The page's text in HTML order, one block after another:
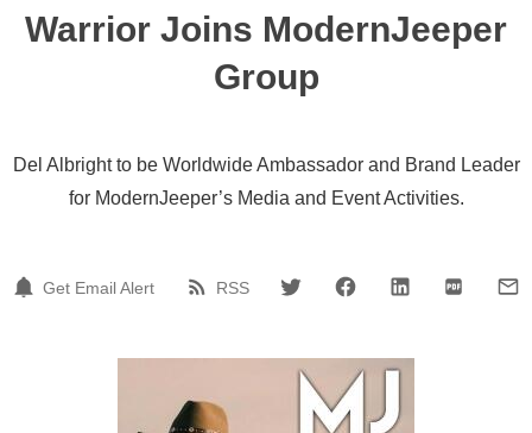
Warrior Joins ModernJeeper
Group
Del Albright to be Worldwide Ambassador and Brand Leader
for ModernJeeper’s Media and Event Activities.
Get Email Alert RSS